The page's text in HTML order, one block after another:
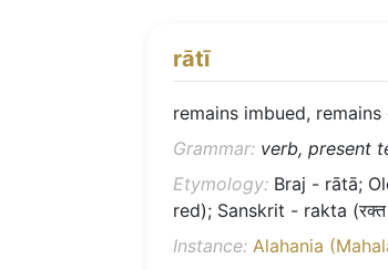
rātī
remains imbued,
Grammar: verb, present
Etymology: Braj - rātā;
red); Sanskrit - rakta
Instance: Alahania